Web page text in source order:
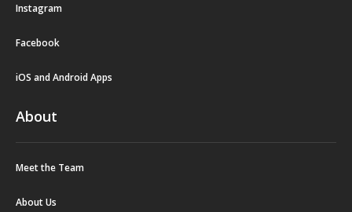
Instagram
Facebook
iOS and Android Apps
About
Meet the Team
About Us